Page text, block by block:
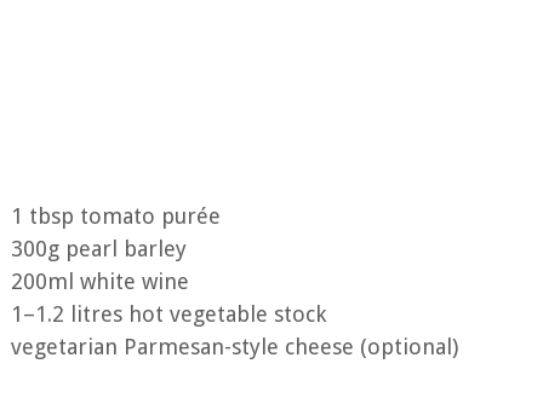
1 tbsp tomato purée
300g pearl barley
200ml white wine
1–1.2 litres hot vegetable stock
vegetarian Parmesan-style cheese (optional)